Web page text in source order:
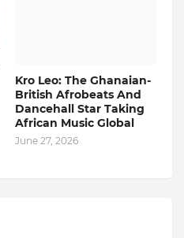
Kro Leo: The Ghanaian-
British Afrobeats And
Dancehall Star Taking
African Music Global
June 27, 2026